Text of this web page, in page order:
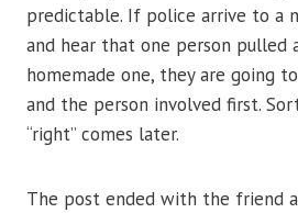
predictable. If police arrive to a
and hear that one person pulled
homemade one, they are going
and the person involved first.
“right” comes later.
The post ended with the friend